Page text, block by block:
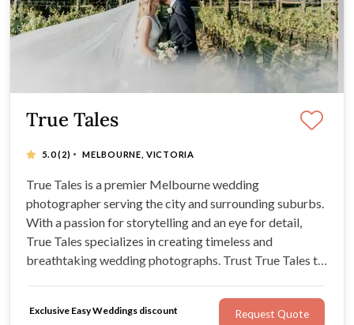
True Tales
5.0(2) · MELBOURNE, VICTORIA
True Tales is a premier Melbourne wedding
photographer serving the city and surrounding suburbs.
With a passion for storytelling and an eye for detail,
True Tales specializes in creating timeless and
breathtaking wedding photographs. Trust True Tales to
ceremonies to grand celebrations, in a style that reflects
your unique love story.
Exclusive Easy Weddings discount Request Quote